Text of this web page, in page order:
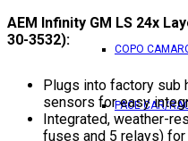
COPO
PACE CAR/
AEM Infinity GM LS 24x
30-3532):
Plugs into factory sub
sensors for easy
Integrated, weather-
fuses and 5 relays)